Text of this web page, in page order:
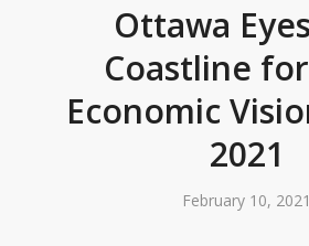
Ottawa
Coastline
Economic
2021
February 10, 2021